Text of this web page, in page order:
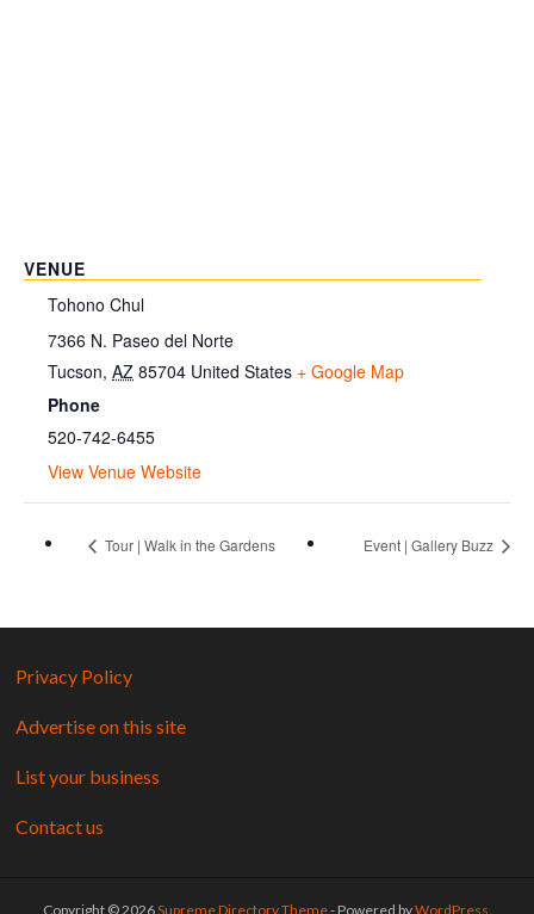
VENUE
Tohono Chul
7366 N. Paseo del Norte
Tucson, AZ 85704 United States + Google Map
Phone
520-742-6455
View Venue Website
Tour | Walk in the Gardens Event | Gallery Buzz
Privacy Policy
Advertise on this site
List your business
Contact us
Copyright © 2026Supreme Directory Theme- Powered byWordPress